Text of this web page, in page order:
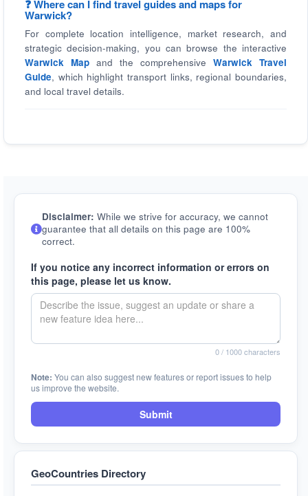
❓ Where can I find travel guides and maps for
Warwick?
For complete location intelligence, market research, and
strategic decision-making, you can browse the interactive
Warwick Map and the comprehensive Warwick Travel
Guide, which highlight transport links, regional boundaries,
and local travel details.
Disclaimer: While we strive for accuracy, we cannot
guarantee that all details on this page are 100%
correct.
If you notice any incorrect information or errors on
this page, please let us know.
0/ 1000 characters
Note: You can also suggest new features or report issues to help
us improve the website.
Submit
GeoCountries Directory